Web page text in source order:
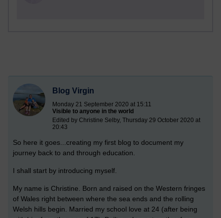
Blog Virgin
Monday 21 September 2020 at 15:11
Visible to anyone in the world
Edited by Christine Selby, Thursday 29 October 2020 at
20:43
So here it goes...creating my first blog to document my
journey back to and through education.
I shall start by introducing myself.
My name is Christine. Born and raised on the Western fringes
of Wales right between where the sea ends and the rolling
Welsh hills begin. Married my school love at 24 (after being